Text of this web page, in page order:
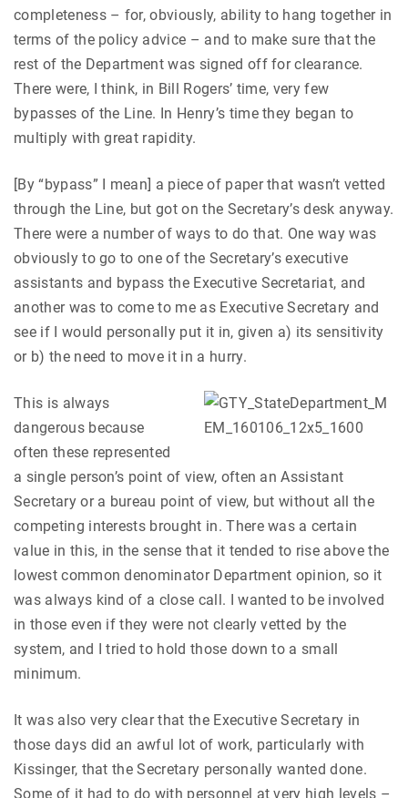
completeness – for, obviously, ability to hang together in
terms of the policy advice – and to make sure that the
rest of the Department was signed off for clearance.
There were, I think, in Bill Rogers’ time, very few
bypasses of the Line. In Henry’s time they began to
multiply with great rapidity.
[By “bypass” I mean] a piece of paper that wasn’t vetted
through the Line, but got on the Secretary’s desk anyway.
There were a number of ways to do that. One way was
obviously to go to one of the Secretary’s executive
assistants and bypass the Executive Secretariat, and
another was to come to me as Executive Secretary and
see if I would personally put it in, given a) its sensitivity
or b) the need to move it in a hurry.
This is always
dangerous because
often these represented
a single person’s point of view, often an Assistant
Secretary or a bureau point of view, but without all the
competing interests brought in. There was a certain
value in this, in the sense that it tended to rise above the
lowest common denominator Department opinion, so it
was always kind of a close call. I wanted to be involved
in those even if they were not clearly vetted by the
system, and I tried to hold those down to a small
minimum.
It was also very clear that the Executive Secretary in
those days did an awful lot of work, particularly with
Kissinger, that the Secretary personally wanted done.
Some of it had to do with personnel at very high levels –